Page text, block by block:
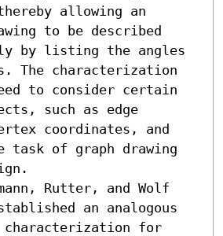
allowing an
to be described
by listing the angles
The characterization
to consider certain
such as edge
coordinates, and
of graph drawing
Rutter, and Wolf
an analogous
characterization for